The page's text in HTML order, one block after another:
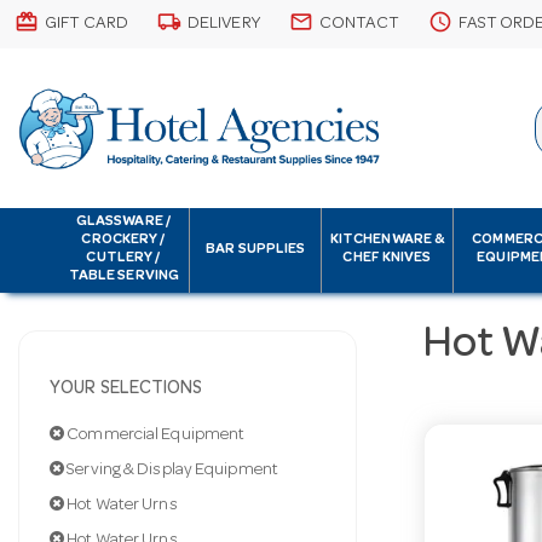
card_giftcard GIFT CARD local_shipping DELIVERY email CONTACT schedule FAST
GLASSWARE /
CROCKERY /
CUTLERY /
TABLE SERVING
BAR SUPPLIES
KITCHENWARE &
CHEF KNIVES
YOUR SELECTIONS
Commercial Equipment
Serving & Display Equipment
Hot Water Urns
Hot